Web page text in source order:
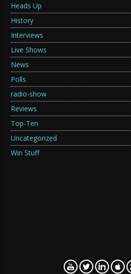
Heads Up
History
Interviews
Live Shows
News
Polls
radio-show
Reviews
Top-Ten
Uncategorized
Win Stuff